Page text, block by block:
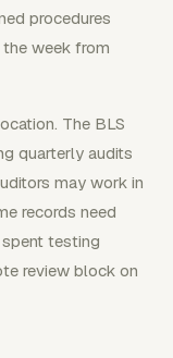
procedures
week from
The BLS
quarterly audits
may work in
records need
testing
review block on